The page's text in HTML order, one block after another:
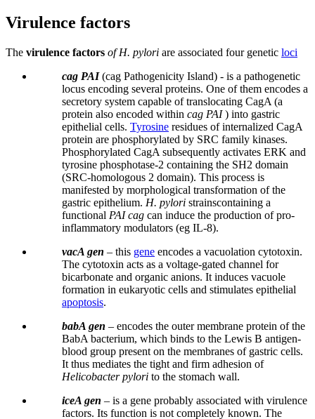
Virulence factors
The virulence factors of H. pylori are associated four genetic loci
cag PAI(cag Pathogenicity Island) - is a pathogenetic
locus encoding several proteins. One of them encodes a
secretory system capable of translocating CagA (a
protein also encoded within cag PAI) into gastric
epithelial cells. Tyrosine residues of internalized CagA
protein are phosphorylated by SRC family kinases.
Phosphorylated CagA subsequently activates ERK and
tyrosine phosphotase-2 containing the SH2 domain
(SRC-homologous 2 domain). This process is
manifested by morphological transformation of the
gastric epithelium. H. pylori strainscontaining a
functional PAI cag can induce the production of pro-
inflammatory modulators (eg IL-8).
vacA gen – this gene encodes a vacuolation cytotoxin.
The cytotoxin acts as a voltage-gated channel for
bicarbonate and organic anions. It induces vacuole
formation in eukaryotic cells and stimulates epithelial
apoptosis.
babA gen – encodes the outer membrane protein of the
BabA bacterium, which binds to the Lewis B antigen-
blood group present on the membranes of gastric cells.
It thus mediates the tight and firm adhesion of
Helicobacter pylori to the stomach wall.
iceA gen – is a gene probably associated with virulence
factors. Its function is not completely known. The